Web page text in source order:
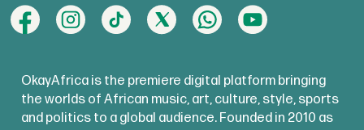
OkayAfrica is the premiere digital platform bringing
the worlds of African music, art, culture, style, sports
and politics to a global audience. Founded in 2010 as